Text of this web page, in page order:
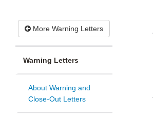
More Warning Letters
Warning Letters
About Warning and
Close-Out Letters